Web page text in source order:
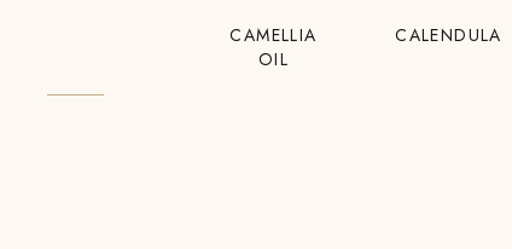
CAMELLIA
OIL
CALENDULA